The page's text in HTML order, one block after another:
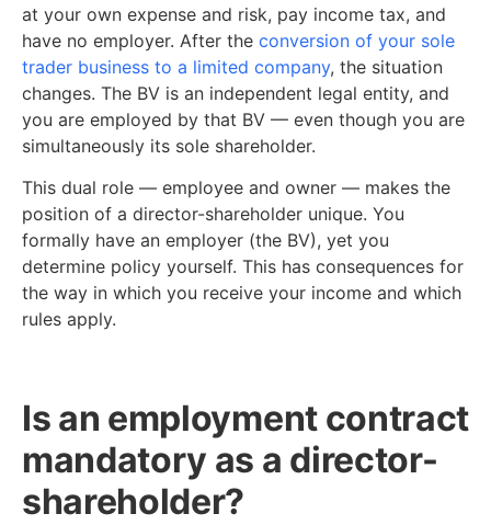
at your own expense and risk, pay income tax, and
have no employer. After the conversion of your sole
trader business to a limited company, the situation
changes. The BV is an independent legal entity, and
you are employed by that BV — even though you are
simultaneously its sole shareholder.
This dual role — employee and owner — makes the
position of a director-shareholder unique. You
formally have an employer (the BV), yet you
determine policy yourself. This has consequences for
the way in which you receive your income and which
rules apply.
Is an employment contract
mandatory as a director-
shareholder?